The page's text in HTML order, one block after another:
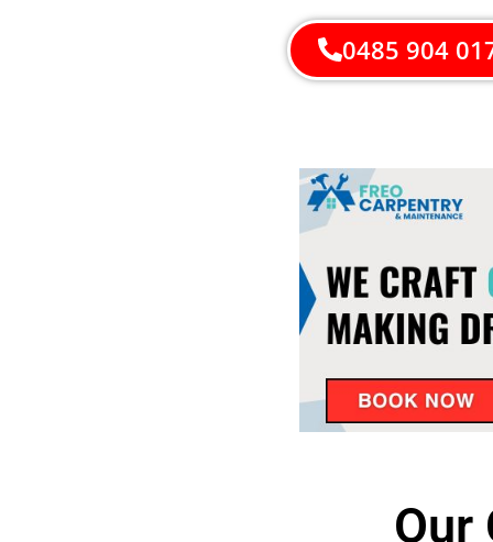
0485 904
Our